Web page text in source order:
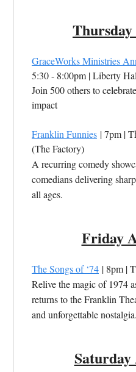
GraceWorks Ministries
5:30 - 8:00pm | Liberty
Join 500 others to
impact
Franklin Funnies | 7pm |
(The Factory)
A recurring comedy
comedians delivering
all ages.
Friday
The Songs of ‘74 | 8pm |
Relive the magic of 1974
returns to the Franklin
and unforgettable nostalgia.